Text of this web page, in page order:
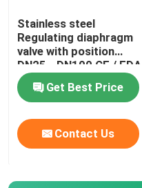
Stainless steel
Regulating diaphragm
valve with position
DN25 - DN100 CE / FDA
Get Best Price
Contact Us